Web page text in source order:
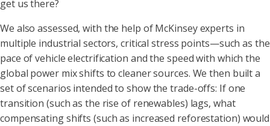
get us there?
We also assessed, with the help of McKinsey experts in
multiple industrial sectors, critical stress points—such as the
pace of vehicle electrification and the speed with which the
global power mix shifts to cleaner sources. We then built a
set of scenarios intended to show the trade-offs: If one
transition (such as the rise of renewables) lags, what
compensating shifts (such as increased reforestation) would